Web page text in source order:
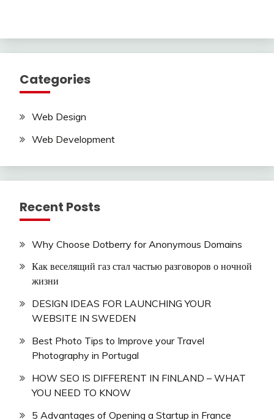
Categories
Web Design
Web Development
Recent Posts
Why Choose Dotberry for Anonymous Domains
Как веселящий газ стал частью разговоров о ночной
жизни
DESIGN IDEAS FOR LAUNCHING YOUR
WEBSITE IN SWEDEN
Best Photo Tips to Improve your Travel
Photography in Portugal
HOW SEO IS DIFFERENT IN FINLAND – WHAT
YOU NEED TO KNOW
5 Advantages of Opening a Startup in France